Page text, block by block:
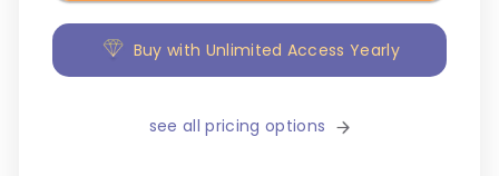
Buy with Unlimited Access Yearly
see all pricing options